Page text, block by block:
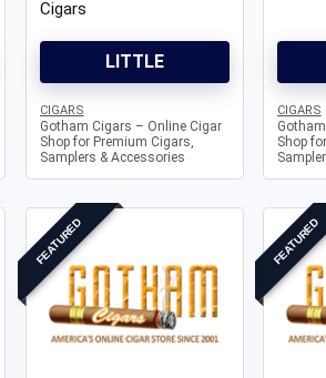
Cigars
LITTLE
CIGARS
Gotham Cigars – Online Cigar
Shop for Premium Cigars,
Samplers & Accessories
CIGARS
Shop
FEATURED FEATURED